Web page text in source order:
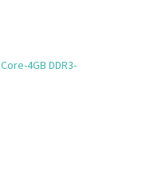
4GB DDR3-